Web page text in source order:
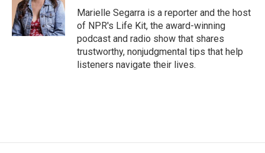
o
k
r
I
n
Marielle Segarra is a reporter and the host
of NPR's Life Kit, the award-winning
podcast and radio show that shares
trustworthy, nonjudgmental tips that help
listeners navigate their lives.